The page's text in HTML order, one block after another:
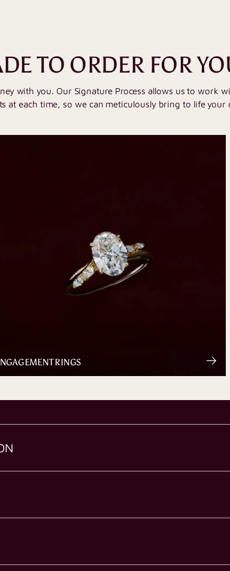
TO ORDER FOR
with you. Our Signature Process allows us to work
at each time, so we can meticulously bring to life your
RINGS